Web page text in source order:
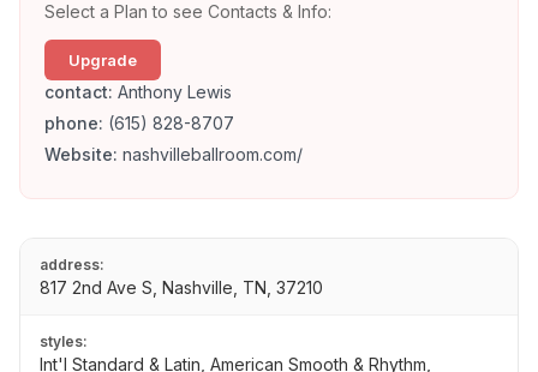
Select a Plan to see Contacts & Info:
Upgrade
contact: Anthony Lewis
phone: (615) 828-8707
Website: nashvilleballroom.com/
address:
817 2nd Ave S, Nashville, TN, 37210
styles:
Int'l Standard & Latin, American Smooth & Rhythm,